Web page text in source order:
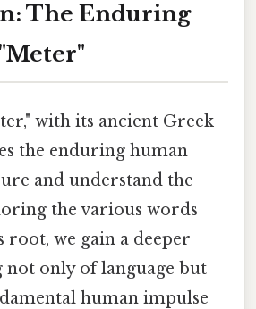
The Enduring
with its ancient Greek
the enduring human
and understand the
the various words
root, we gain a deeper
not only of language but
human impulse